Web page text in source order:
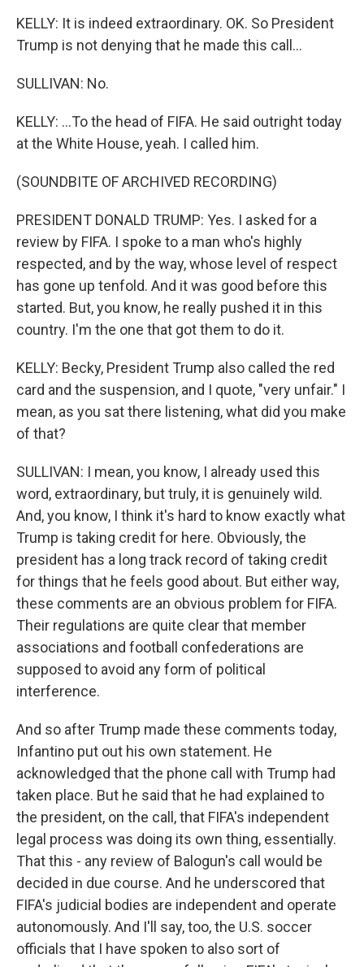
KELLY: It is indeed extraordinary. OK. So President
Trump is not denying that he made this call...
SULLIVAN: No.
KELLY: ...To the head of FIFA. He said outright today
at the White House, yeah. I called him.
(SOUNDBITE OF ARCHIVED RECORDING)
PRESIDENT DONALD TRUMP: Yes. I asked for a
review by FIFA. I spoke to a man who's highly
respected, and by the way, whose level of respect
has gone up tenfold. And it was good before this
started. But, you know, he really pushed it in this
country. I'm the one that got them to do it.
KELLY: Becky, President Trump also called the red
card and the suspension, and I quote, "very unfair." I
mean, as you sat there listening, what did you make
of that?
SULLIVAN: I mean, you know, I already used this
word, extraordinary, but truly, it is genuinely wild.
And, you know, I think it's hard to know exactly what
Trump is taking credit for here. Obviously, the
president has a long track record of taking credit
for things that he feels good about. But either way,
these comments are an obvious problem for FIFA.
Their regulations are quite clear that member
associations and football confederations are
supposed to avoid any form of political
interference.
And so after Trump made these comments today,
Infantino put out his own statement. He
acknowledged that the phone call with Trump had
taken place. But he said that he had explained to
the president, on the call, that FIFA's independent
legal process was doing its own thing, essentially.
That this - any review of Balogun's call would be
decided in due course. And he underscored that
FIFA's judicial bodies are independent and operate
autonomously. And I'll say, too, the U.S. soccer
officials that I have spoken to also sort of